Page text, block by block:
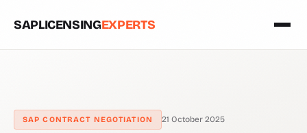
SAPLICENSINGEXPERTS
SAP CONTRACT NEGOTIATION 21 October 2025